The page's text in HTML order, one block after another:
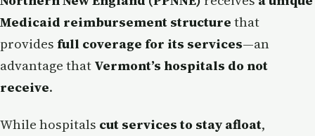
Medicaid reimbursement structure that
provides full coverage for its services—an
advantage that Vermont’s hospitals do not
receive.
While hospitals cut services to stay afloat,